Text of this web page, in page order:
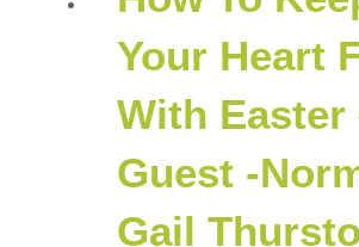
Your Heart
With Easter
Guest -
Gail